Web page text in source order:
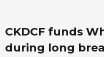
CKDCF funds
during long